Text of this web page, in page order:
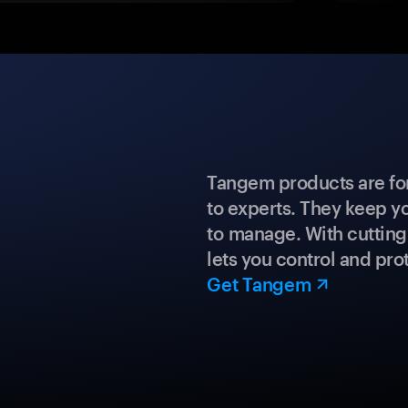
Tangem products are
to experts. They keep
to manage. With
lets you control and
Get Tangem